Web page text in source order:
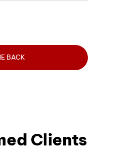
Clients